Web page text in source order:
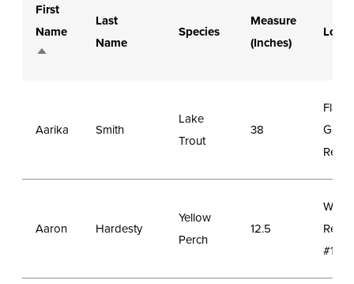
First
Name
Last
Name
Species
Measure
(Inches)
Aarika Smith
Lake
Trout
38
Aaron Hardesty
Yellow
Perch
12.5
#1